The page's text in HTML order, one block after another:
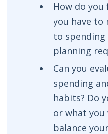
How do
you have to
to spending
planning
Can you
spending
habits? Do
or what you
balance